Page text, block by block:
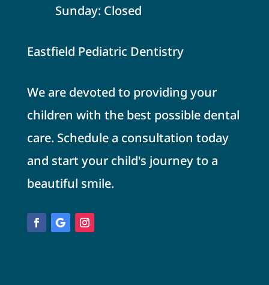
Sunday: Closed
Eastfield Pediatric Dentistry
We are devoted to providing your
children with the best possible dental
care. Schedule a consultation today
and start your child's journey to a
beautiful smile.